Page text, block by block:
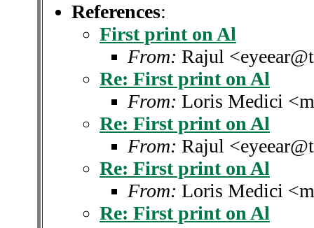
References:
First print on Al
From: Rajul
Re: First print on Al
From: Loris Medici
Re: First print on Al
From: Rajul
Re: First print on Al
From: Loris Medici
Re: First print on Al